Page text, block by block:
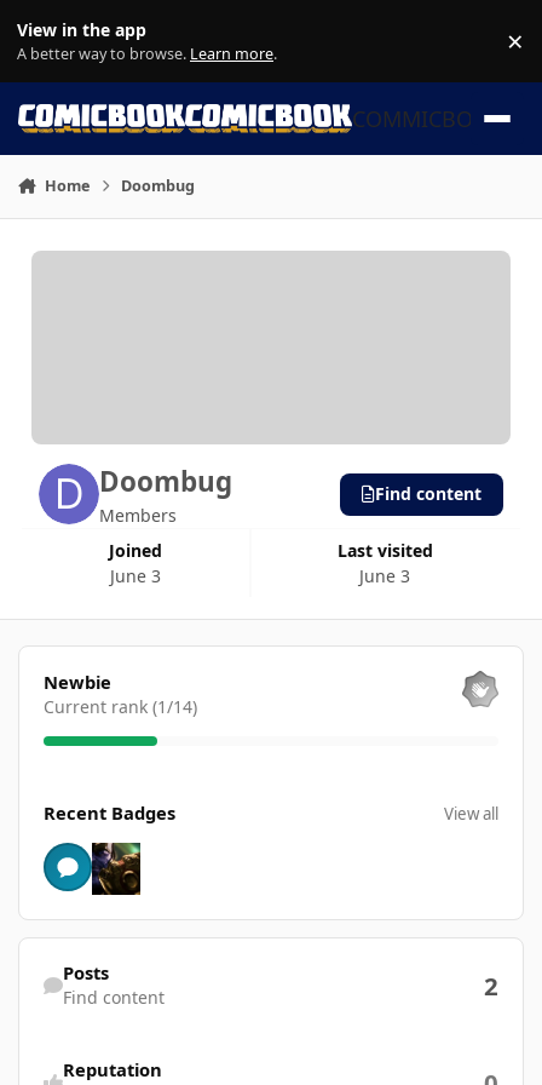
View in the app
A better way to browse. Learn more. ×
COMMICBOOK
Home Doombug
Doombug
Members
Joined
June 3
Last visited
June 3
Find content
View all
Newbie
Current rank (1/14)
Recent Badges View all
Find content
Posts
Find content 2
Reputation